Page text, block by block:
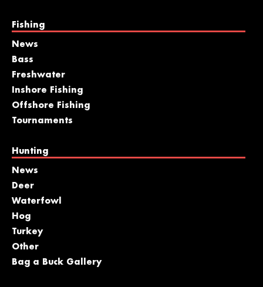
Fishing
News
Bass
Freshwater
Inshore Fishing
Offshore Fishing
Tournaments
Hunting
News
Deer
Waterfowl
Hog
Turkey
Other
Bag a Buck Gallery